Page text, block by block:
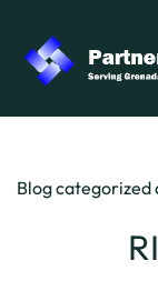
main
content
Blog categorized